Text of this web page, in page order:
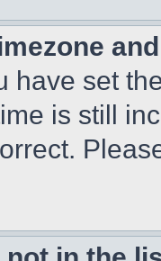
have set
is still